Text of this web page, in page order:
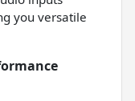
you versatile